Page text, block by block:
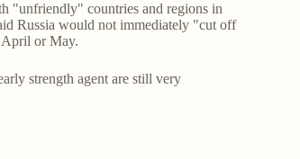
"unfriendly" countries and regions in
Russia would not immediately "cut off
April or May.
strength agent are still very